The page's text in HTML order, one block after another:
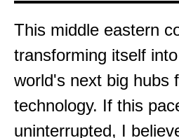
This middle eastern
transforming itself
world's next big hubs
technology. If this
uninterrupted, I